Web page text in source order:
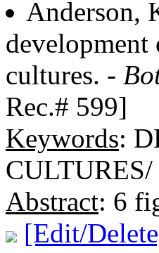
Anderson,
cultures. -
Rec.# 599]
Keywords:
Abstract: 6
[Edit/